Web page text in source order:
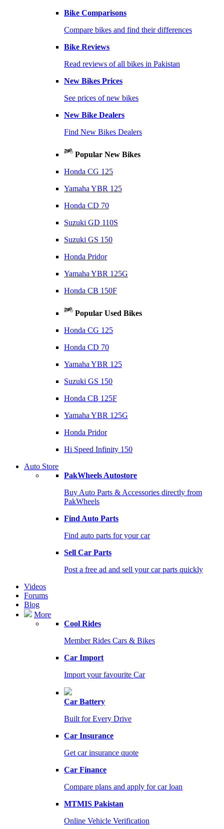
Bike Comparisons
Compare bikes and find their differences
Bike Reviews
Read reviews of all bikes in Pakistan
New Bikes Prices
See prices of new bikes
New Bike Dealers
Find New Bikes Dealers
Popular New Bikes
Honda CG 125
Yamaha YBR 125
Honda CD 70
Suzuki GD 110S
Suzuki GS 150
Honda Pridor
Yamaha YBR 125G
Honda CB 150F
Popular Used Bikes
Honda CG 125
Honda CD 70
Yamaha YBR 125
Suzuki GS 150
Honda CB 125F
Yamaha YBR 125G
Honda Pridor
Hi Speed Infinity 150
Auto Store
PakWheels Autostore
Buy Auto Parts & Accessories directly from
PakWheels
Find Auto Parts
Find auto parts for your car
Sell Car Parts
Post a free ad and sell your car parts quickly
Videos
Forums
Blog
More
Cool Rides
Member Rides Cars & Bikes
Car Import
Import your favourite Car
Car Battery
Built for Every Drive
Car Insurance
Get car insurance quote
Car Finance
Compare plans and apply for car loan
MTMIS Pakistan
Online Vehicle Verification